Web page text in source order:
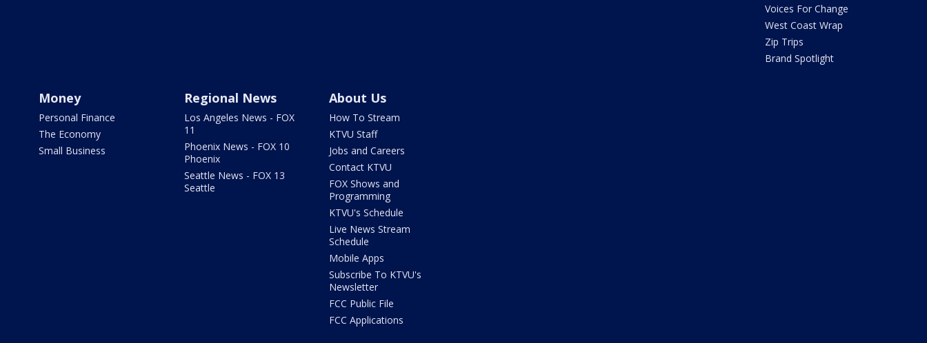
Voices For Change
West Coast Wrap
Zip Trips
Brand Spotlight
Money
Personal Finance
The Economy
Small Business
Regional News
Los Angeles News - FOX
11
Phoenix News - FOX 10
Phoenix
Seattle News - FOX 13
Seattle
About Us
How To Stream
KTVU Staff
Jobs and Careers
Contact KTVU
FOX Shows and
Programming
KTVU's Schedule
Live News Stream
Schedule
Mobile Apps
Subscribe To KTVU's
Newsletter
FCC Public File
FCC Applications